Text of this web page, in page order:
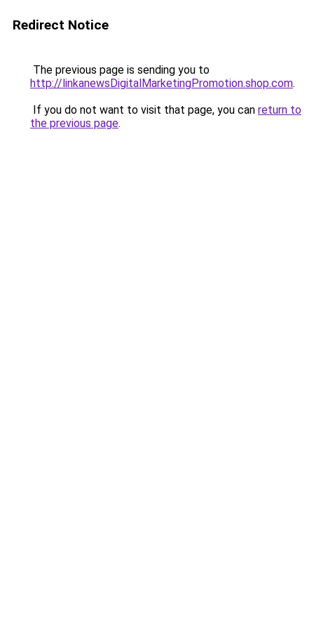
Redirect Notice
The previous page is sending you to
http://linkanewsDigitalMarketingPromotion.shop.com.
If you do not want to visit that page, you can return to
the previous page.